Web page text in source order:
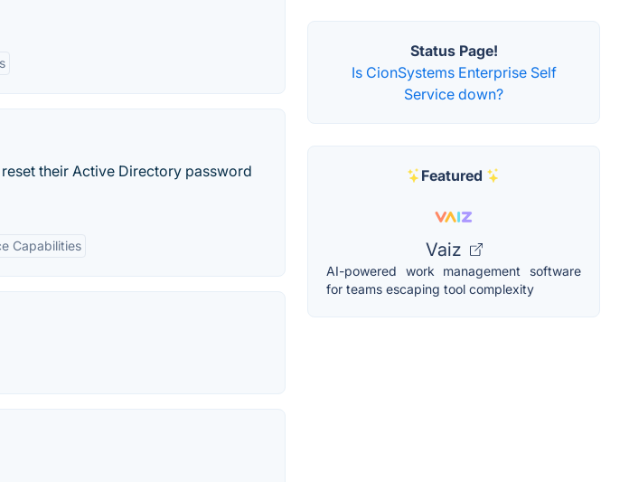
their Active Directory password
Capabilities
Status Page!
Is CionSystems Enterprise Self
Service down?
Featured
Vaiz
AI-powered work management software
for teams escaping tool complexity